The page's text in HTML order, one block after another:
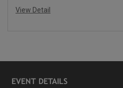
View Detail
EVENT DETAILS